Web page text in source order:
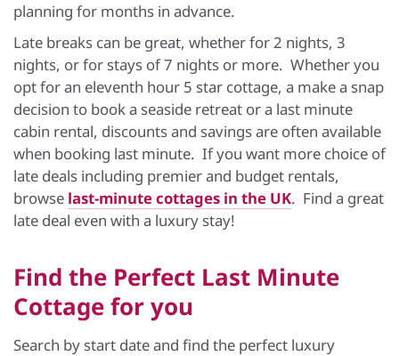
planning for months in advance.
Late breaks can be great, whether for 2 nights, 3
nights, or for stays of 7 nights or more. Whether you
opt for an eleventh hour 5 star cottage, a make a snap
decision to book a seaside retreat or a last minute
cabin rental, discounts and savings are often available
when booking last minute. If you want more choice of
late deals including premier and budget rentals,
browse last-minute cottages in the UK. Find a great
late deal even with a luxury stay!
Find the Perfect Last Minute
Cottage for you
Search by start date and find the perfect luxury